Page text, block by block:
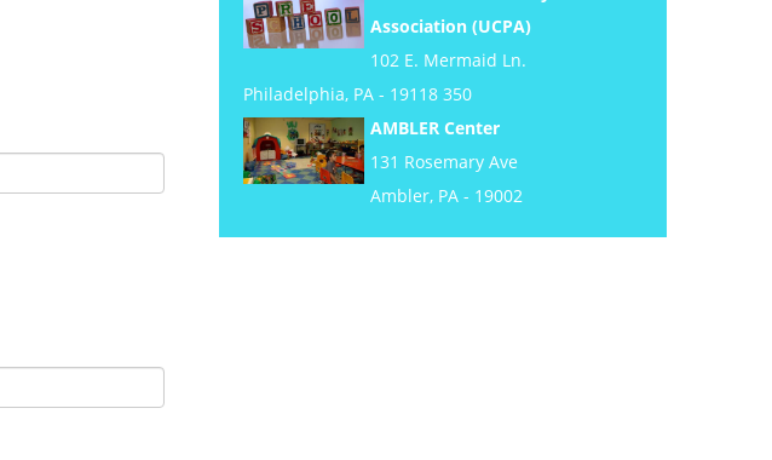
Association (UCPA)
102 E. Mermaid Ln.
Philadelphia, PA - 19118 350
AMBLER Center
131 Rosemary Ave
Ambler, PA - 19002